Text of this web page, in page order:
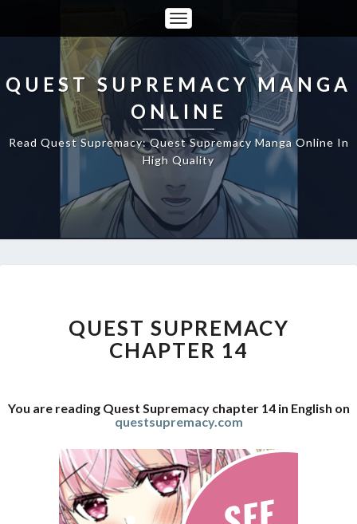
Toggle
Navigation
QUEST SUPREMACY MANGA
ONLINE
Read Quest Supremacy: Quest Supremacy Manga Online In
High Quality
CHAPTER
14
QUEST SUPREMACY
CHAPTER 14
You are reading Quest Supremacy chapter 14 in English on
questsupremacy.com